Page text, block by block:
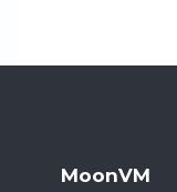
MoonVM